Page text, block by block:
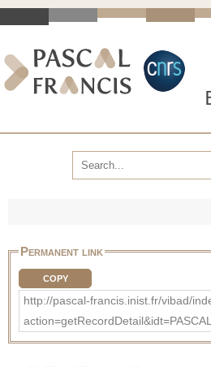
Permanent link
COPY
http://pascal-francis.inist.fr/vibad/